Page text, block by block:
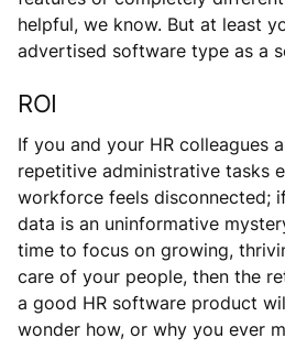
helpful, we know. But at least
advertised software type as a
ROI
If you and your HR colleagues
repetitive administrative tasks
workforce feels disconnected;
data is an uninformative
time to focus on growing,
care of your people, then the
a good HR software product
wonder how, or why you ever